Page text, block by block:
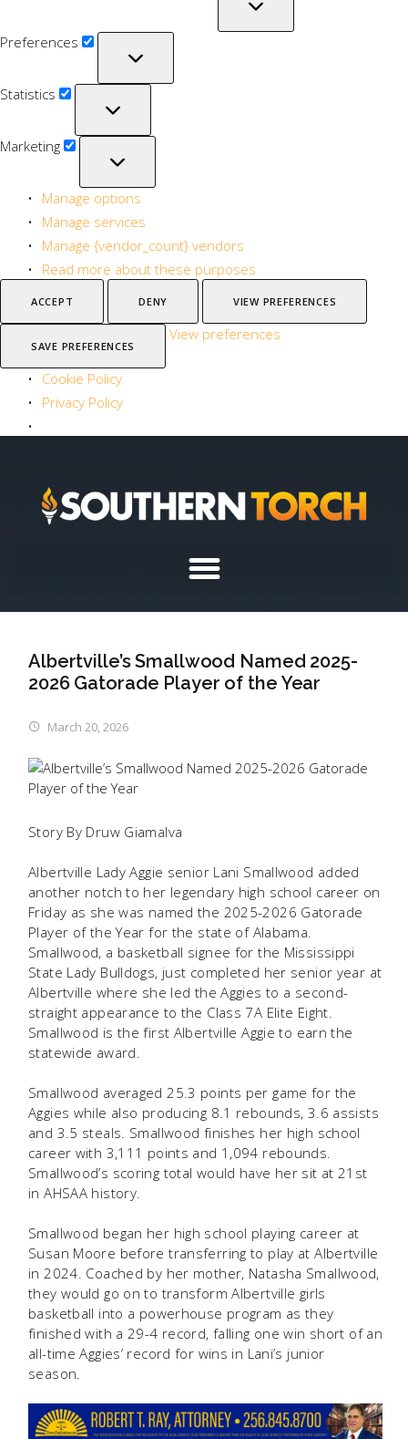
Preferences
Statistics
Marketing
Manage options
Manage services
Manage {vendor_count} vendors
Read more about these purposes
ACCEPT DENY VIEW PREFERENCES
SAVE PREFERENCES
View preferences
Cookie Policy
Privacy Policy
Albertville’s Smallwood Named 2025-
2026 Gatorade Player of the Year
March 20, 2026
Story By Druw Giamalva
Albertville Lady Aggie senior Lani Smallwood added
another notch to her legendary high school career on
Friday as she was named the 2025-2026 Gatorade
Player of the Year for the state of Alabama.
Smallwood, a basketball signee for the Mississippi
State Lady Bulldogs, just completed her senior year at
Albertville where she led the Aggies to a second-
straight appearance to the Class 7A Elite Eight.
Smallwood is the first Albertville Aggie to earn the
statewide award.
Smallwood averaged 25.3 points per game for the
Aggies while also producing 8.1 rebounds, 3.6 assists
and 3.5 steals. Smallwood finishes her high school
career with 3,111 points and 1,094 rebounds.
Smallwood’s scoring total would have her sit at 21st
in AHSAA history.
Smallwood began her high school playing career at
Susan Moore before transferring to play at Albertville
in 2024. Coached by her mother, Natasha Smallwood,
they would go on to transform Albertville girls
basketball into a powerhouse program as they
finished with a 29-4 record, falling one win short of an
all-time Aggies’ record for wins in Lani’s junior
season.